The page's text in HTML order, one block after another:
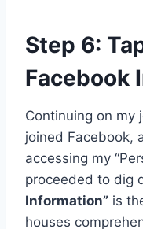
Step 6:
Facebook
Continuing on my
joined Facebook,
accessing my
proceeded to dig
Information” is
houses